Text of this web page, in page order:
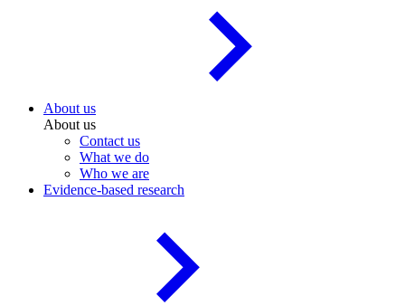
About us
About us
Contact us
What we do
Who we are
Evidence-based research